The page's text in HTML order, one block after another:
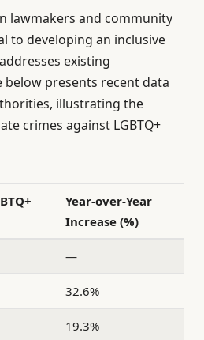
lawmakers and community
to developing an inclusive
existing
below presents recent data
illustrating the
crimes against LGBTQ+
Year-over-Year
Increase (%)
—
32.6%
19.3%